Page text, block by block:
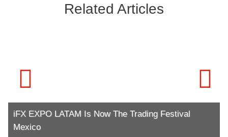
Related Articles
iFX EXPO LATAM Is Now The Trading Festival
Mexico